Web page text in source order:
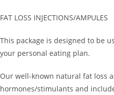
FAT LOSS INJECTIONS/AMPULES
This package is designed to be
your personal eating plan.
Our well-known natural fat loss
hormones/stimulants and